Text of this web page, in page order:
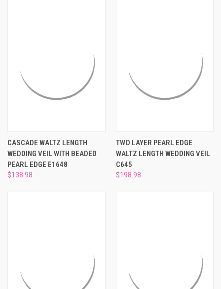
CASCADE WALTZ LENGTH
WEDDING VEIL WITH BEADED
PEARL EDGE E1648
$138.98
TWO LAYER PEARL EDGE
WALTZ LENGTH WEDDING VEIL
C645
$198.98